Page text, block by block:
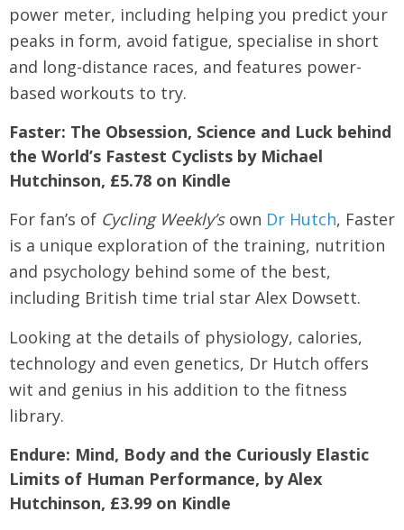
power meter, including helping you predict your
peaks in form, avoid fatigue, specialise in short
and long-distance races, and features power-
based workouts to try.
Faster: The Obsession, Science and Luck behind
the World’s Fastest Cyclists by Michael
Hutchinson, £5.78 on Kindle
For fan’s of Cycling Weekly’s own Dr Hutch, Faster
is a unique exploration of the training, nutrition
and psychology behind some of the best,
including British time trial star Alex Dowsett.
Looking at the details of physiology, calories,
technology and even genetics, Dr Hutch offers
wit and genius in his addition to the fitness
library.
Endure: Mind, Body and the Curiously Elastic
Limits of Human Performance, by Alex
Hutchinson, £3.99 on Kindle